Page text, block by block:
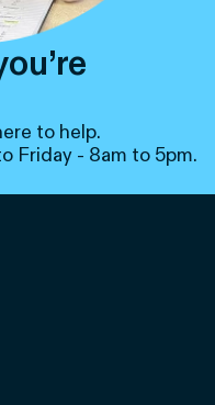
to help.
Friday - 8am to 5pm.